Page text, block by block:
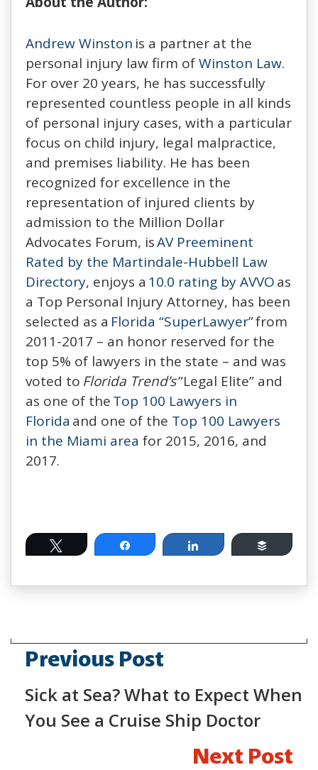
Andrew Winston is a partner at the
personal injury law firm ofWinston Law.
For over 20 years, he has successfully
represented countless people in all kinds
of personal injury cases, with a particular
focus on child injury, legal malpractice,
and premises liability. He has been
recognized for excellence in the
representation of injured clients by
admission to the Million Dollar
Advocates Forum, isAV Preeminent
Rated by the Martindale-Hubbell Law
Directory, enjoys a 10.0 rating by AVVOas
a Top Personal Injury Attorney, has been
selected as a Florida “SuperLawyer”from
2011-2017 – an honor reserved for the
top 5% of lawyers in the state – and was
voted to Florida Trend’s”Legal Elite” and
as one of theTop 100 Lawyers in
Florida and one of the Top 100 Lawyers
in the Miami area for 2015, 2016, and
2017.
Tweet Share Share Buffer
Previous Post
Sick at Sea? What to Expect When
You See a Cruise Ship Doctor
Next Post